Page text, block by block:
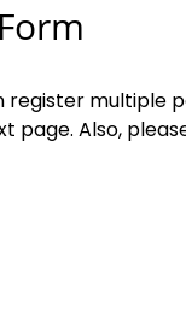
register multiple
page. Also,